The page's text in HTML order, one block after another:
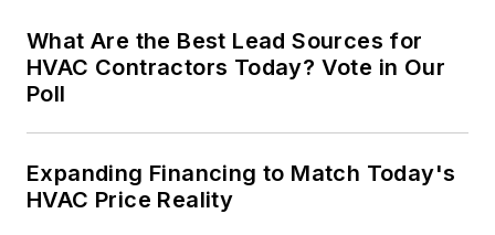
What Are the Best Lead Sources for
HVAC Contractors Today? Vote in Our
Poll
Expanding Financing to Match Today's
HVAC Price Reality